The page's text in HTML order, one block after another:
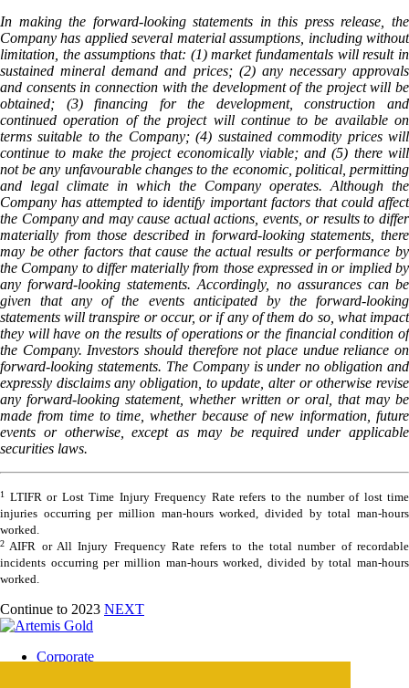
In making the forward-looking statements in this press release, the
Company has applied several material assumptions, including without
limitation, the assumptions that: (1) market fundamentals will result in
sustained mineral demand and prices; (2) any necessary approvals
and consents in connection with the development of the project will be
obtained; (3) financing for the development, construction and
continued operation of the project will continue to be available on
terms suitable to the Company; (4) sustained commodity prices will
continue to make the project economically viable; and (5) there will
not be any unfavourable changes to the economic, political, permitting
and legal climate in which the Company operates. Although the
Company has attempted to identify important factors that could affect
the Company and may cause actual actions, events, or results to differ
materially from those described in forward-looking statements, there
may be other factors that cause the actual results or performance by
the Company to differ materially from those expressed in or implied by
any forward-looking statements. Accordingly, no assurances can be
given that any of the events anticipated by the forward-looking
statements will transpire or occur, or if any of them do so, what impact
they will have on the results of operations or the financial condition of
the Company. Investors should therefore not place undue reliance on
forward-looking statements. The Company is under no obligation and
expressly disclaims any obligation, to update, alter or otherwise revise
any forward-looking statement, whether written or oral, that may be
made from time to time, whether because of new information, future
events or otherwise, except as may be required under applicable
securities laws.
1
LTIFR or Lost Time Injury Frequency Rate refers to the number of lost time
injuries occurring per million man-hours worked, divided by total man-hours
worked.
2 AIFR or All Injury Frequency Rate refers to the total number of recordable
incidents occurring per million man-hours worked, divided by total man-hours
worked.
Continue to 2023 NEXT
Corporate